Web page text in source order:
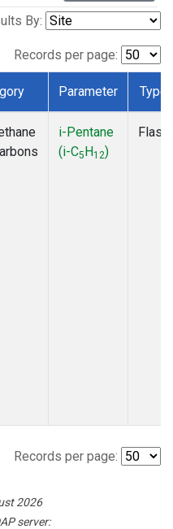
By:
Records per page:
Parameter Type
i-Pentane
(i-C5H12)
Flask
Records per page:
2026
server: